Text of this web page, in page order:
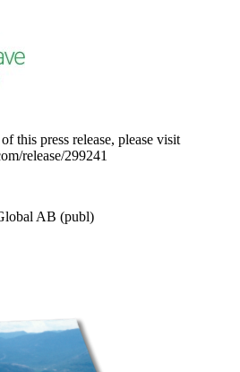
this press release, please visit
release/299241
AB (publ)